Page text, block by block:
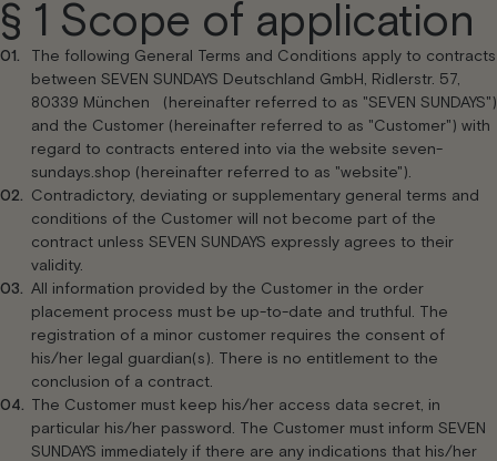
§ 1 Scope of application
The following General Terms and Conditions apply to contracts
between SEVEN SUNDAYS Deutschland GmbH, Ridlerstr. 57,
80339 München (hereinafter referred to as "SEVEN SUNDAYS")
and the Customer (hereinafter referred to as "Customer") with
regard to contracts entered into via the website seven-
sundays.shop (hereinafter referred to as "website").
Contradictory, deviating or supplementary general terms and
conditions of the Customer will not become part of the
contract unless SEVEN SUNDAYS expressly agrees to their
validity.
All information provided by the Customer in the order
placement process must be up-to-date and truthful. The
registration of a minor customer requires the consent of
his/her legal guardian(s). There is no entitlement to the
conclusion of a contract.
The Customer must keep his/her access data secret, in
particular his/her password. The Customer must inform SEVEN
SUNDAYS immediately if there are any indications that his/her